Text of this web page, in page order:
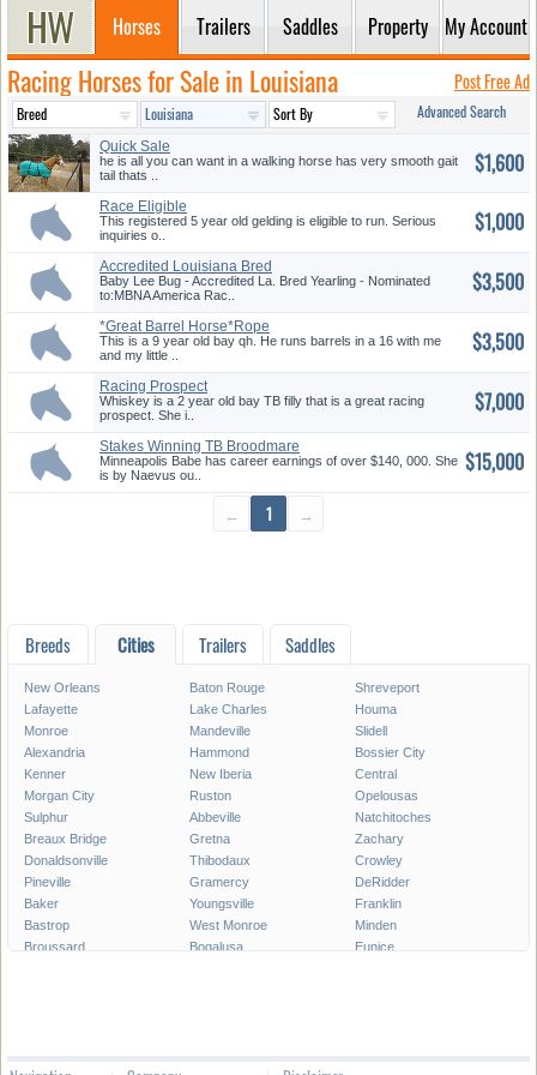
Horses Trailers Saddles Property My Account
Racing Horses for Sale in Louisiana Post Free Ad
Advanced Search
Quick Sale
he is all you can want in a walking horse has very smooth gait
tail thats ..
$1,600
Race Eligible
This registered 5 year old gelding is eligible to run. Serious
inquiries o..
$1,000
Accredited Louisiana Bred
Yearli...
Baby Lee Bug - Accredited La. Bred Yearling - Nominated
to:MBNA America Rac..
$3,500
*Great Barrel Horse*Rope
Horse K...
This is a 9 year old bay qh. He runs barrels in a 16 with me
and my little ..
$3,500
Racing Prospect
Whiskey is a 2 year old bay TB filly that is a great racing
prospect. She i..
$7,000
Stakes Winning TB Broodmare
Pros...
Minneapolis Babe has career earnings of over $140, 000. She
is by Naevus ou..
$15,000
← 1 →
Breeds Cities Trailers Saddles
New Orleans Baton Rouge
Shreveport
Lafayette
Lake Charles
Houma
Monroe
Mandeville
Slidell
Alexandria
Hammond
Bossier City
Kenner
New Iberia
Central
Morgan City
Ruston
Opelousas
Sulphur
Abbeville
Natchitoches
Breaux Bridge
Gretna
Zachary
Donaldsonville
Thibodaux
Crowley
Pineville
Gramercy
DeRidder
Baker
Youngsville
Franklin
Bastrop
West Monroe
Minden
Broussard
Bogalusa
Eunice